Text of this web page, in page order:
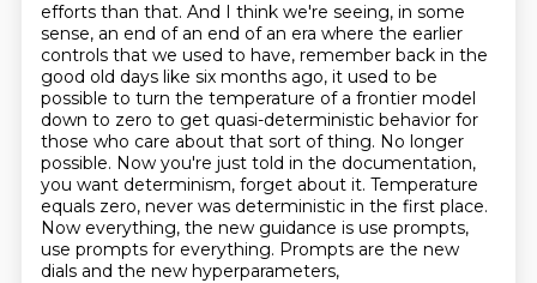
efforts than that. And I think we're seeing, in some
sense, an end of an end of an era where the earlier
controls that we used to have, remember back in the
good old days like six months ago, it used to be
possible to turn the temperature of a frontier model
down to zero to get quasi-deterministic behavior for
those who care about that sort of thing. No longer
possible. Now you're just told in the documentation,
you want determinism, forget about it. Temperature
equals zero, never was deterministic in the first place.
Now everything, the new guidance is use prompts,
use prompts for everything. Prompts are the new
dials and the new hyperparameters,